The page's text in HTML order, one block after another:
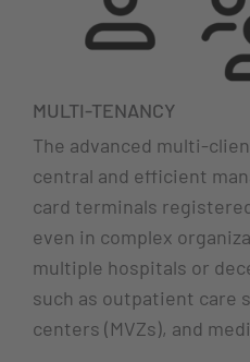
MULTI-TENANCY
The advanced multi-
central and efficient
card terminals registered
even in complex
multiple hospitals or
such as outpatient care
centers (MVZs), and